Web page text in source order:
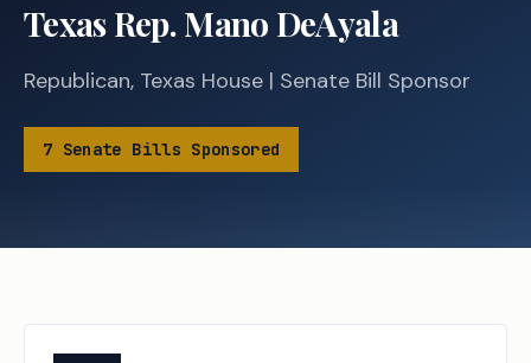
TexasRep.Mano DeAyala
Republican, Texas House | Senate Bill Sponsor
7 Senate Bills Sponsored